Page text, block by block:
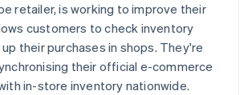
retailer, is working to improve their
customers to check inventory
their purchases in shops. They're
their official e-commerce
in-store inventory nationwide.